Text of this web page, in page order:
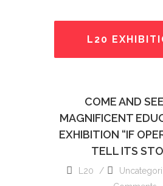
L20
COME AND
MAGNIFICENT
EXHIBITION “IF
TELL ITS
L20